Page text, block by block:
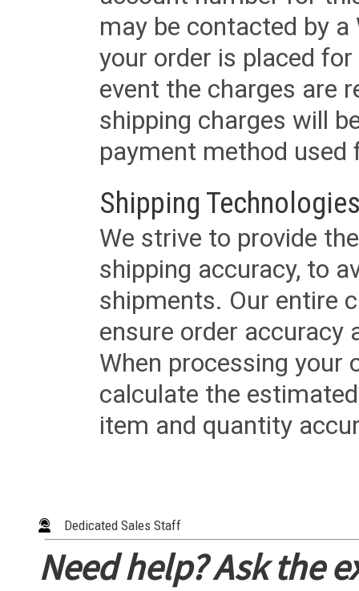
may be contacted by
your order is placed
event the charges are
shipping charges will
payment method used
Shipping
We strive to provide
shipping accuracy, to
shipments. Our entire
ensure order accuracy
When processing your
calculate the
item and quantity
Dedicated Sales Staff
Need help? Ask the